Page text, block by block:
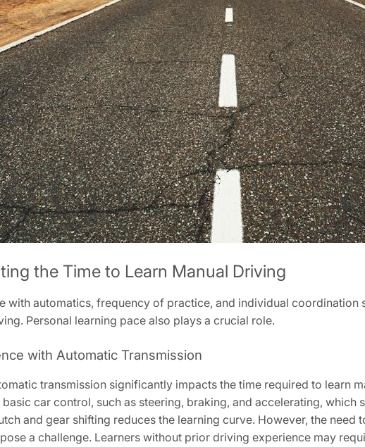
the Time to Learn Manual Driving
with automatics, frequency of practice, and individual
Personal learning pace also plays a crucial role.
with Automatic Transmission
transmission significantly impacts the time required to learn
car control, such as steering, braking, and accelerating,
and gear shifting reduces the learning curve. However, the
a challenge. Learners without prior driving experience may